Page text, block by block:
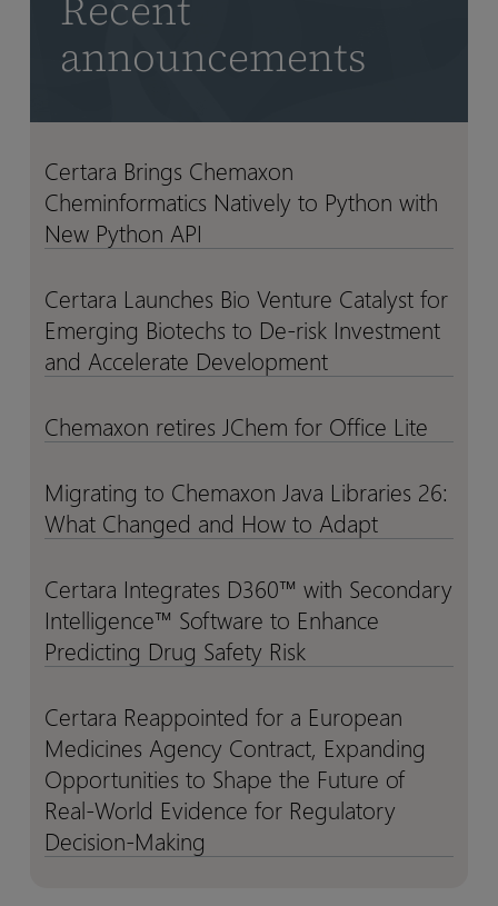
announcements
Certara
Brings
Chemaxon
Cheminformatics
to
Python
with
Python
Certara
Brings
Chemaxon
Cheminformatics
to
Python
with
Python
Certara Brings Chemaxon
Cheminformatics Natively to Python with
New Python API
Certara
Launches
Venture
for
Biotechs
to
risk
Investment
and
Accelerate
Certara
Launches
Venture
for
Biotechs
to
risk
Investment
and
Accelerate
Certara Launches Bio Venture Catalyst for
Emerging Biotechs to De-risk Investment
and Accelerate Development
Chemaxon
JChem
Office
Chemaxon
JChem
Office
Chemaxon retires JChem for Office Lite
Migrating
to
Chemaxon
Libraries
26:
What
and
How
to
Adapt
Migrating
to
Chemaxon
Libraries
26:
What
and
How
to
Adapt
Migrating to Chemaxon Java Libraries 26:
What Changed and How to Adapt
Certara
Integrates
D360™
with
Intelligence™
Software
to
Enhance
Predicting
Certara
Integrates
D360™
with
Intelligence™
Software
to
Enhance
Predicting
Certara Integrates D360™ with Secondary
Intelligence™ Software to Enhance
Predicting Drug Safety Risk
Certara
Reappointed
for
a
Medicines
Certara
Reappointed
for
a
Medicines
Certara Reappointed for a European
Medicines Agency Contract, Expanding
Opportunities to Shape the Future of
Real-World Evidence for Regulatory
Decision-Making